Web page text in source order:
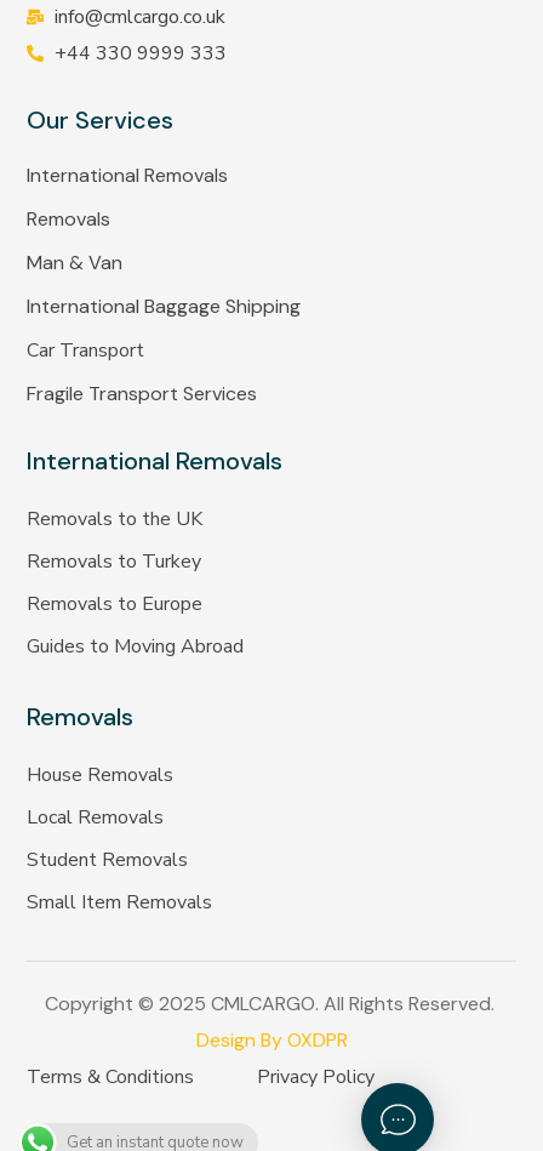
info@cmlcargo.co.uk
+44 330 9999 333
Our Services
International Removals
Removals
Man & Van
International Baggage Shipping
Car Transport
Fragile Transport Services
International Removals
Removals to the UK
Removals to Turkey
Removals to Europe
Guides to Moving Abroad
Removals
House Removals
Local Removals
Student Removals
Small Item Removals
Terms & Conditions Privacy Policy
Copyright © 2025 CMLCARGO. All Rights Reserved.
Design By OXDPR
Get an instant quote now